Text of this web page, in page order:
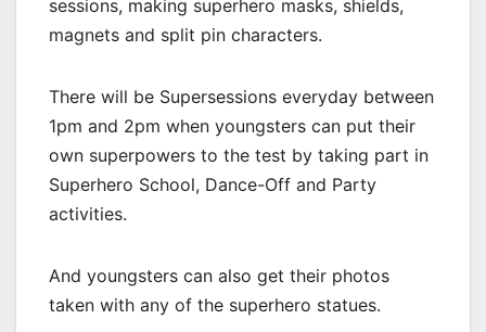
sessions, making superhero masks, shields,
magnets and split pin characters.
There will be Supersessions everyday between
1pm and 2pm when youngsters can put their
own superpowers to the test by taking part in
Superhero School, Dance-Off and Party
activities.
And youngsters can also get their photos
taken with any of the superhero statues.